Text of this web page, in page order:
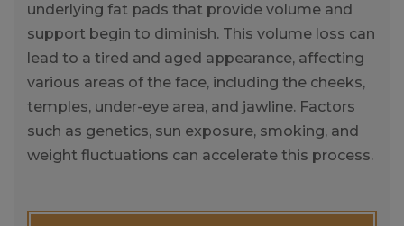
underlying fat pads that provide volume and
support begin to diminish. This volume loss can
lead to a tired and aged appearance, affecting
various areas of the face, including the cheeks,
temples, under-eye area, and jawline. Factors
such as genetics, sun exposure, smoking, and
weight fluctuations can accelerate this process.